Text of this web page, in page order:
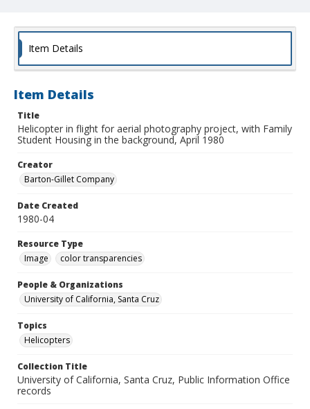
Item Details
Item Details
Title
Helicopter in flight for aerial photography project, with Family
Student Housing in the background, April 1980
Creator
Barton-Gillet Company
Date Created
1980-04
Resource Type
Image
color transparencies
People & Organizations
University of California, Santa Cruz
Topics
Helicopters
Collection Title
University of California, Santa Cruz, Public Information Office
records